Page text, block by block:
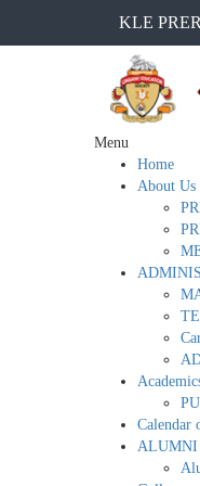
KLE
Menu
Home
About Us
Calendar
ALUMNI